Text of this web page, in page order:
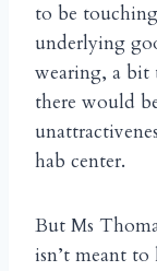
to be
underlying
wearing, a bit
there would
hab center.
But Ms
isn’t meant